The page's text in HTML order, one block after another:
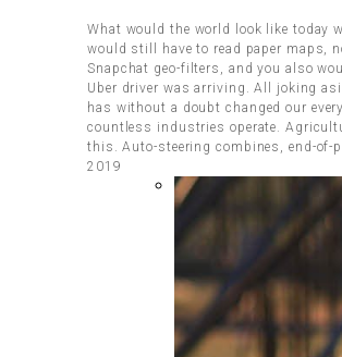
What would the world look like today
would still have to read paper maps,
Snapchat geo-filters, and you also
Uber driver was arriving. All joking
has without a doubt changed our
countless industries operate.
this. Auto-steering combines, end-of-
2019